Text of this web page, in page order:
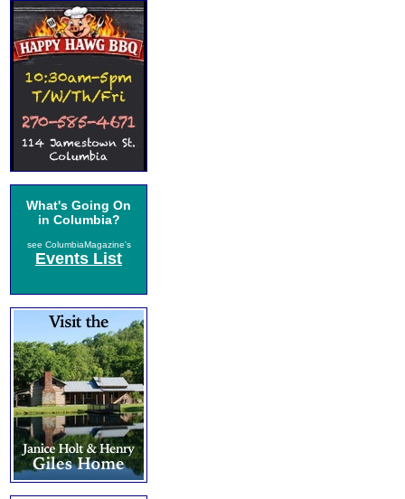
What's Going On
in Columbia?
see ColumbiaMagazine's
Events List